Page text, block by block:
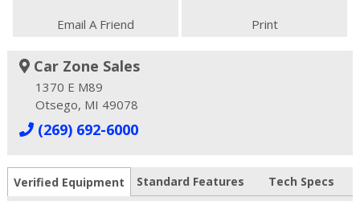
Email A Friend Print
Car Zone Sales
1370 E M89
Otsego, MI 49078
(269) 692-6000
Verified Equipment Standard Features
Tech Specs